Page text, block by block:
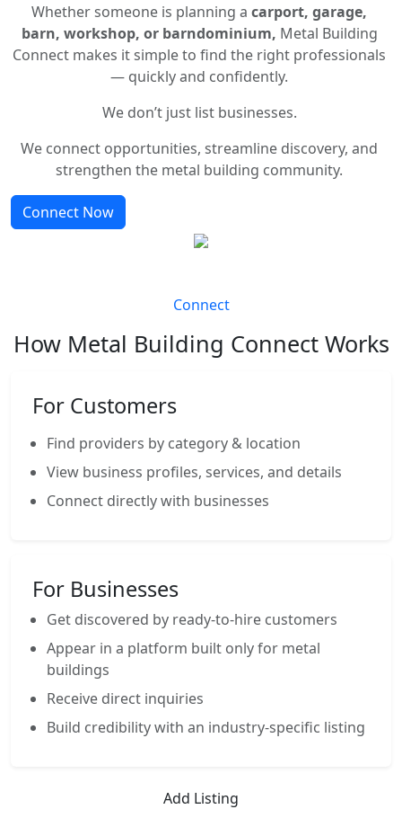
Whether someone is planning a carport, garage,
barn, workshop, or barndominium, Metal Building
Connect makes it simple to find the right professionals
— quickly and confidently.
We don’t just list businesses.
We connect opportunities, streamline discovery, and
strengthen the metal building community.
Connect Now
Connect
How Metal Building Connect Works
For Customers
Find providers by category & location
View business profiles, services, and details
Connect directly with businesses
For Businesses
Get discovered by ready-to-hire customers
Appear in a platform built only for metal
buildings
Receive direct inquiries
Build credibility with an industry-specific listing
Add Listing